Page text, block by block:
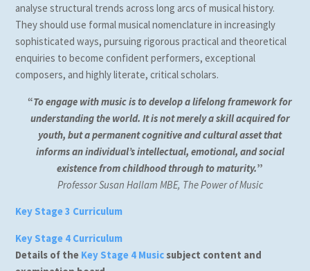
analyse structural trends across long arcs of musical history.
They should use formal musical nomenclature in increasingly
sophisticated ways, pursuing rigorous practical and theoretical
enquiries to become confident performers, exceptional
composers, and highly literate, critical scholars.
“To engage with music is to develop a lifelong framework for
understanding the world. It is not merely a skill acquired for
youth, but a permanent cognitive and cultural asset that
informs an individual’s intellectual, emotional, and social
existence from childhood through to maturity.”
Professor Susan Hallam MBE, The Power of Music
Key Stage 3 Curriculum
Key Stage 4 Curriculum
Details of the Key Stage 4 Music subject content and